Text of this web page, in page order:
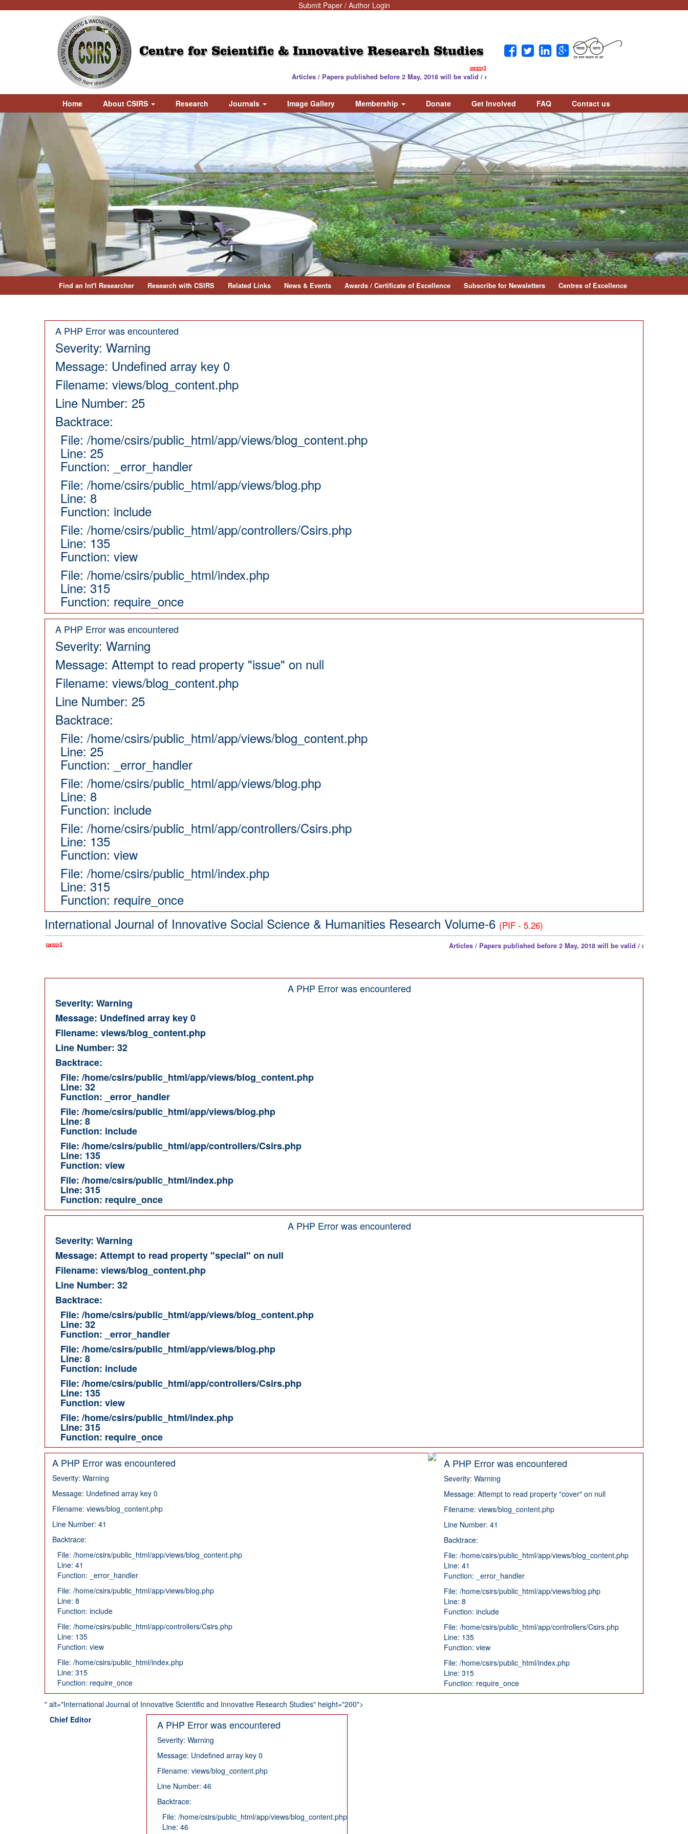
Submit Paper / Author Login
Centre for Scientific & Innovative Research Studies
Articles / Papers published before 2 May, 2018 will be valid / counted as per UGC Notice. Download Notice :
Home About CSIRS Research Journals Image Gallery Membership Donate Get Involved FAQ Contact us
Find an Int'l Researcher Research with CSIRS Related Links News & Events Awards / Certificate of Excellence Subscribe for Newsletters Centres of Excellence
A PHP Error was encountered
Severity: Warning
Message: Undefined array key 0
Filename: views/blog_content.php
Line Number: 25
Backtrace:
File: /home/csirs/public_html/app/views/blog_content.php
Line: 25
Function: _error_handler
File: /home/csirs/public_html/app/views/blog.php
Line: 8
Function: include
File: /home/csirs/public_html/app/controllers/Csirs.php
Line: 135
Function: view
File: /home/csirs/public_html/index.php
Line: 315
Function: require_once
A PHP Error was encountered
Severity: Warning
Message: Attempt to read property "issue" on null
Filename: views/blog_content.php
Line Number: 25
Backtrace:
File: /home/csirs/public_html/app/views/blog_content.php
Line: 25
Function: _error_handler
File: /home/csirs/public_html/app/views/blog.php
Line: 8
Function: include
File: /home/csirs/public_html/app/controllers/Csirs.php
Line: 135
Function: view
File: /home/csirs/public_html/index.php
Line: 315
Function: require_once
International Journal of Innovative Social Science & Humanities Research Volume-6 (PIF - 5.26)
Articles / Papers published before 2 May, 2018 will be valid / counted as per UGC
A PHP Error was encountered
Severity: Warning
Message: Undefined array key 0
Filename: views/blog_content.php
Line Number: 32
Backtrace:
File: /home/csirs/public_html/app/views/blog_content.php
Line: 32
Function: _error_handler
File: /home/csirs/public_html/app/views/blog.php
Line: 8
Function: include
File: /home/csirs/public_html/app/controllers/Csirs.php
Line: 135
Function: view
File: /home/csirs/public_html/index.php
Line: 315
Function: require_once
A PHP Error was encountered
Severity: Warning
Message: Attempt to read property "special" on null
Filename: views/blog_content.php
Line Number: 32
Backtrace:
File: /home/csirs/public_html/app/views/blog_content.php
Line: 32
Function: _error_handler
File: /home/csirs/public_html/app/views/blog.php
Line: 8
Function: include
File: /home/csirs/public_html/app/controllers/Csirs.php
Line: 135
Function: view
File: /home/csirs/public_html/index.php
Line: 315
Function: require_once
A PHP Error was encountered
Severity: Warning
Message: Undefined array key 0
Filename: views/blog_content.php
Line Number: 41
Backtrace:
File: /home/csirs/public_html/app/views/blog_content.php
Line: 41
Function: _error_handler
File: /home/csirs/public_html/app/views/blog.php
Line: 8
Function: include
File: /home/csirs/public_html/app/controllers/Csirs.php
Line: 135
Function: view
File: /home/csirs/public_html/index.php
Line: 315
Function: require_once
A PHP Error was encountered
Severity: Warning
Message: Attempt to read property "cover" on null
Filename: views/blog_content.php
Line Number: 41
Backtrace:
File: /home/csirs/public_html/app/views/blog_content.php
Line: 41
Function: _error_handler
File: /home/csirs/public_html/app/views/blog.php
Line: 8
Function: include
File: /home/csirs/public_html/app/controllers/Csirs.php
Line: 135
Function: view
File: /home/csirs/public_html/index.php
Line: 315
Function: require_once
" alt="International Journal of Innovative Scientific and Innovative Research Studies" height="200">
Chief Editor
A PHP Error was encountered
Severity: Warning
Message: Undefined array key 0
Filename: views/blog_content.php
Line Number: 46
Backtrace:
File: /home/csirs/public_html/app/views/blog_content.php
Line: 46